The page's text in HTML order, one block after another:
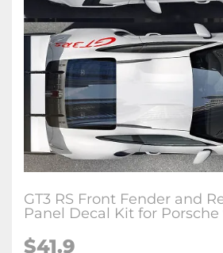
GT3 RS Front Fender and
Panel Decal Kit for Porsche
$41.9